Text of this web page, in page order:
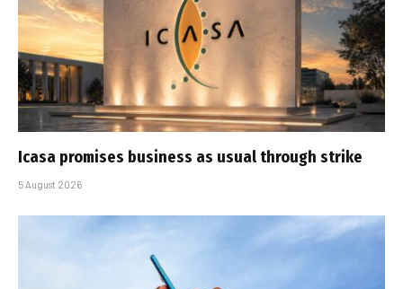
Icasa promises business as usual through strike
5 August 2026